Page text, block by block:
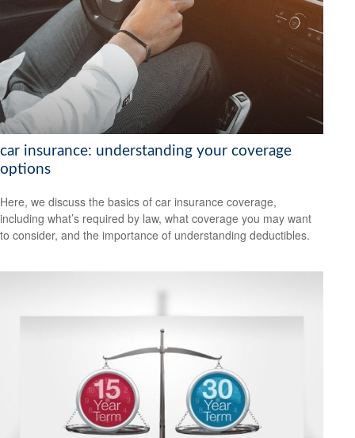
car insurance: understanding your coverage
options
Here, we discuss the basics of car insurance coverage,
including what’s required by law, what coverage you may want
to consider, and the importance of understanding deductibles.